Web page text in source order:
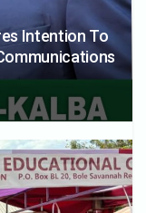
Intention To